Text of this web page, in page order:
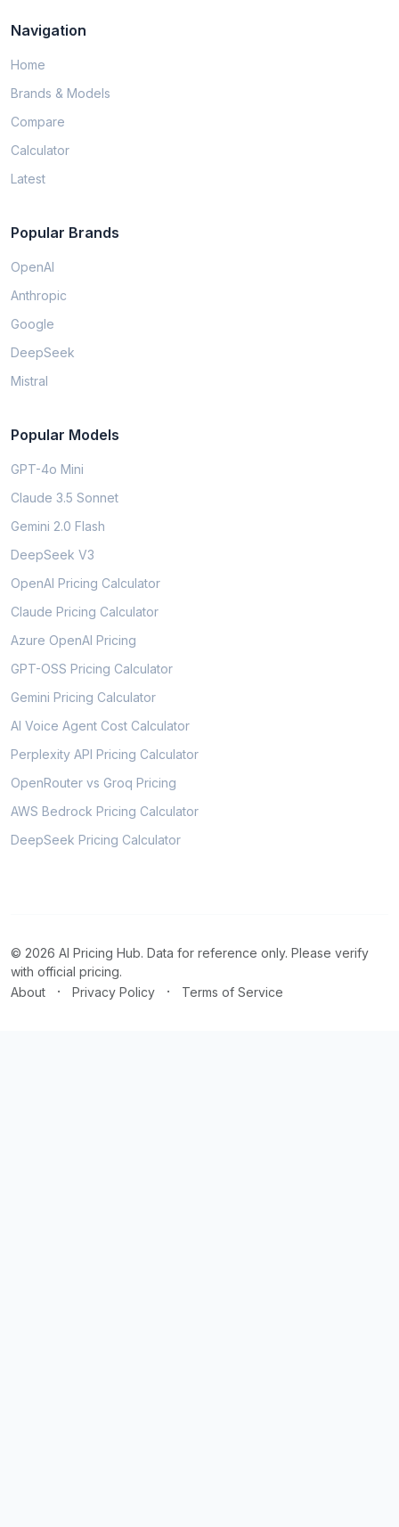
Navigation
Home
Brands & Models
Compare
Calculator
Latest
Popular Brands
OpenAI
Anthropic
Google
DeepSeek
Mistral
Popular Models
GPT-4o Mini
Claude 3.5 Sonnet
Gemini 2.0 Flash
DeepSeek V3
OpenAI Pricing Calculator
Claude Pricing Calculator
Azure OpenAI Pricing
GPT-OSS Pricing Calculator
Gemini Pricing Calculator
AI Voice Agent Cost Calculator
Perplexity API Pricing Calculator
OpenRouter vs Groq Pricing
AWS Bedrock Pricing Calculator
DeepSeek Pricing Calculator
© 2026 AI Pricing Hub. Data for reference only. Please verify
with official pricing.
About
· Privacy Policy · Terms of Service